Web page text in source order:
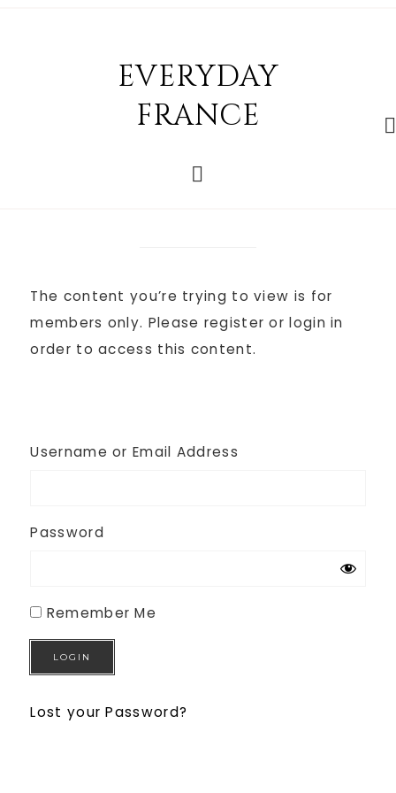
EVERYDAY
FRANCE
The content you’re trying to view is for
members only. Please register or login in
order to access this content.
Username or Email Address
Password
Remember Me
Lost your Password?